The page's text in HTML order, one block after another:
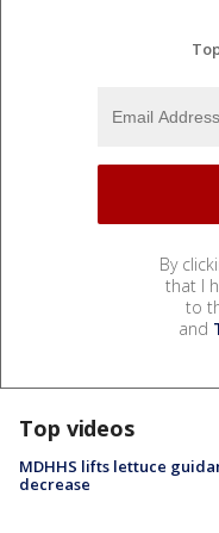
By
that I
to
and
Top videos
MDHHS lifts lettuce
decrease